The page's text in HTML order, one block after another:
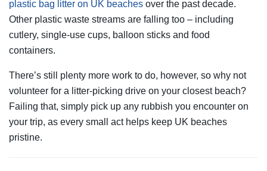
plastic bag litter on UK beaches over the past decade.
Other plastic waste streams are falling too – including
cutlery, single-use cups, balloon sticks and food
containers.
There’s still plenty more work to do, however, so why not
volunteer for a litter-picking drive on your closest beach?
Failing that, simply pick up any rubbish you encounter on
your trip, as every small act helps keep UK beaches
pristine.